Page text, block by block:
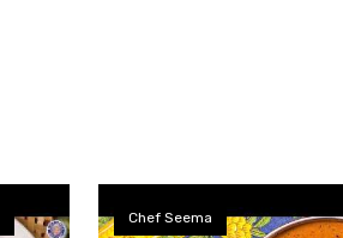
Chef Seema